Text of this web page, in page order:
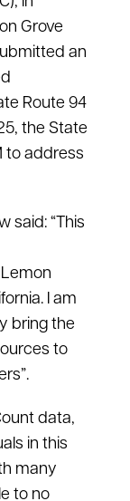
Grove
an
Route 94
the State
to address
said: “This
I am
bring the
to
data,
in this
many
to no